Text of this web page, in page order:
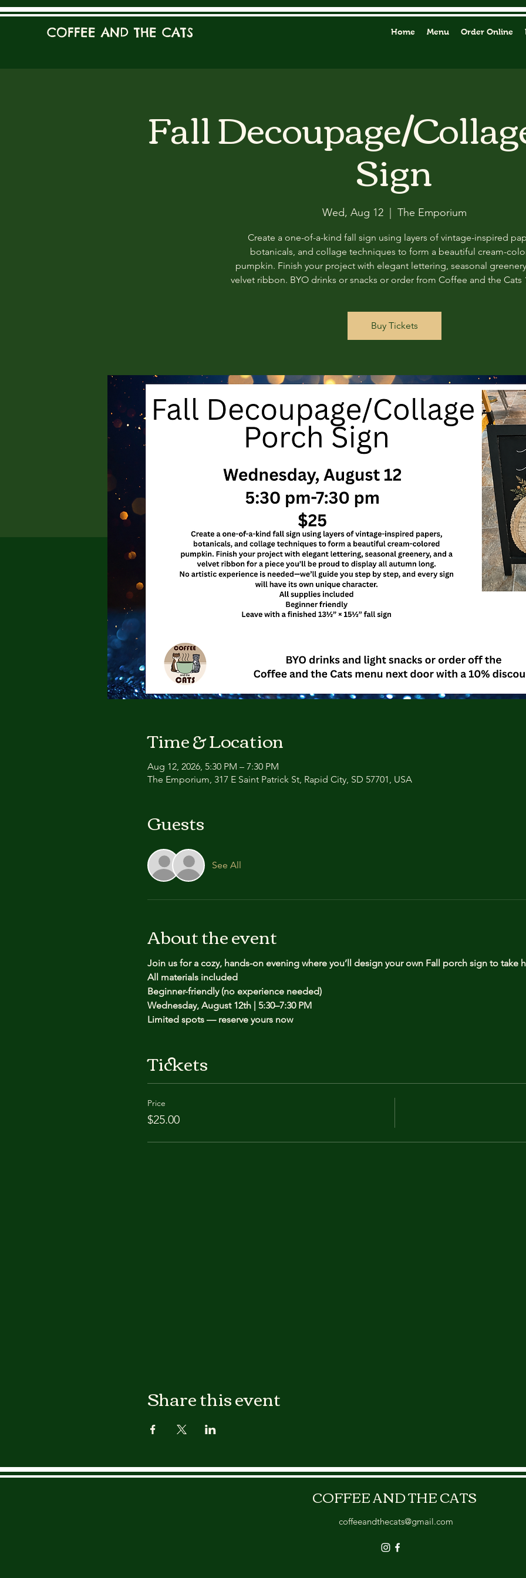
COFFEE AND THE CATS Home Menu Order Online
Fall Decoupage/
Sign
Wed, Aug 12 The Emporium
Create a one-of-a-kind fall sign using layers of vintage-inspired
botanicals, and collage techniques to form a beautiful cream-
pumpkin. Finish your project with elegant lettering, seasonal
velvet ribbon. BYO drinks or snacks or order from Coffee and the Cats
Buy Tickets
Time & Location
Aug 12, 2026, 5:30 PM – 7:30 PM
The Emporium, 317 E Saint Patrick St, Rapid City, SD 57701, USA
Guests
See All
About the event
Join us for a cozy, hands-on evening where you’ll design your own Fall porch sign to take
All materials included
Beginner-friendly (no experience needed)
Wednesday, August 12th | 5:30–7:30 PM
Limited spots — reserve yours now
Tickets
Price
$25.00
Share this event
COFFEE AND THE CATS
coffeeandthecats@gmail.com